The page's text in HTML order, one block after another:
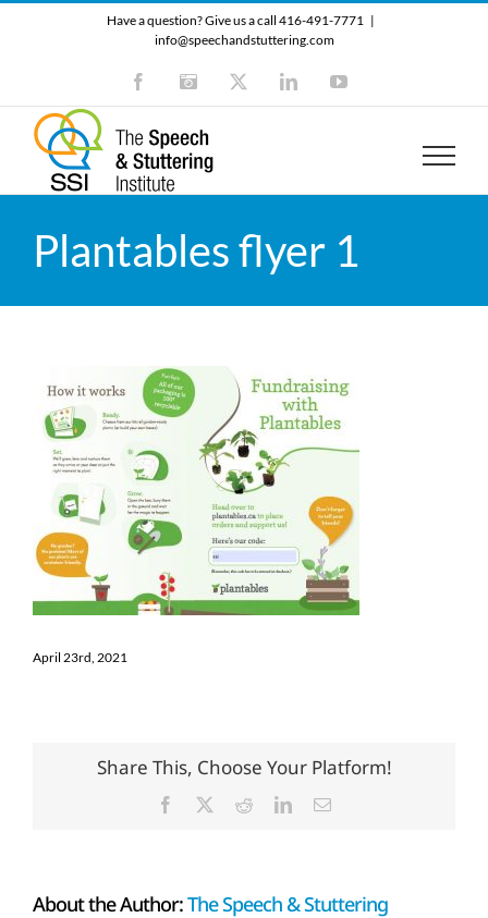
Have a question? Give us a call 416-491-7771 |
info@speechandstuttering.com
FacebookInstagram LinkedInYouTube
Plantables flyer 1
April 23rd, 2021
Share This, Choose Your Platform!
Facebook RedditLinkedInEmail
About the Author:The Speech & Stuttering